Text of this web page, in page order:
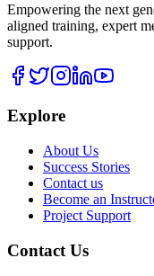
Empowering the next
aligned training, expert
support.
Explore
About Us
Success Stories
Contact us
Become an
Project Support
Contact Us